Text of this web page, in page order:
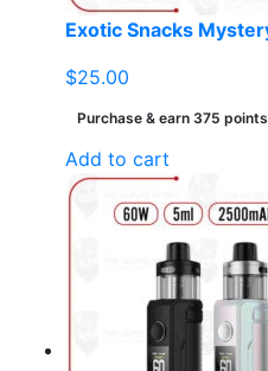
Exotic Snacks
$25.00
Purchase & earn 375
Add to cart